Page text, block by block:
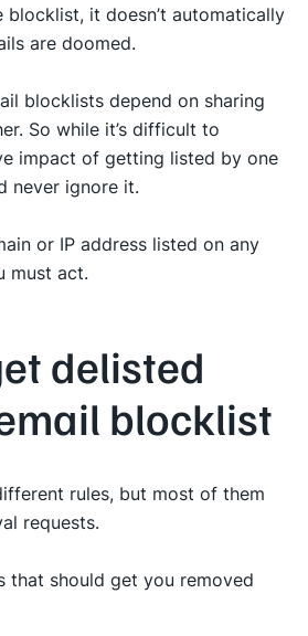
blocklist, it doesn’t automatically
are doomed.
blocklists depend on sharing
So while it’s difficult to
impact of getting listed by one
never ignore it.
or IP address listed on any
must act.
delisted
blocklist
rules, but most of them
requests.
that should get you removed